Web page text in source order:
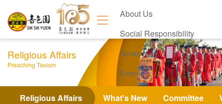
About Us
Social Responsibility
News
Events
Contact Us
Religious Affairs
Preaching Taoism
Religious Affairs What's New Committee